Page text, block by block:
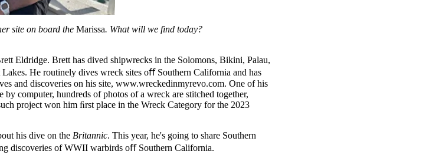
site on board the Marissa. What will we find today?
Eldridge. Brett has dived shipwrecks in the Solomons, Bikini, Palau,
He routinely dives wreck sites oﬀ Southern California and has
and discoveries on his site, www.wreckedinmyrevo.com. One of his
computer, hundreds of photos of a wreck are stitched together,
project won him ﬁrst place in the Wreck Category for the 2023
his dive on the Britannic. This year, he's going to share Southern
discoveries of WWII warbirds oﬀ Southern California.